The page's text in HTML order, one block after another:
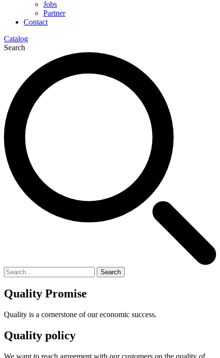
Jobs
Partner
Contact
Catalog
Search
Search
Quality Promise
Quality is a cornerstone of our economic success.
Quality policy
We want to reach agreement with our customers on the quality of